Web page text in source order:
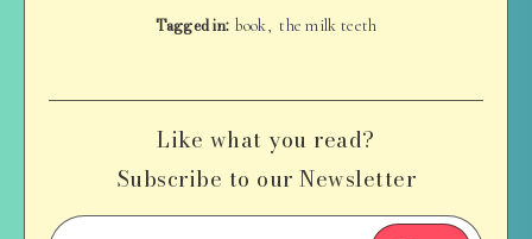
Tagged in: book, the milk teeth
Like what you read?
Subscribe to our Newsletter